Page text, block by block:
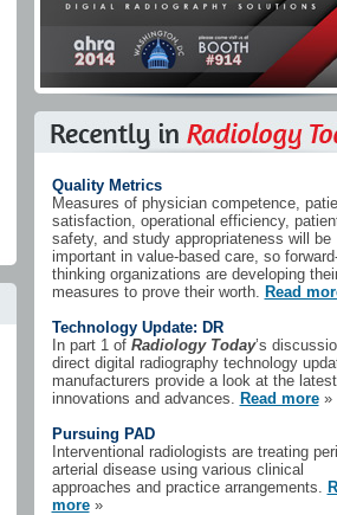
Quality Metrics
Measures of physician competence,
satisfaction, operational efficiency,
safety, and study appropriateness will be
important in value-based care, so
thinking organizations are developing
measures to prove their worth. Read
Technology Update: DR
In part 1 of Radiology Today’s
direct digital radiography technology
manufacturers provide a look at the latest
innovations and advances. Read more»
Pursuing PAD
Interventional radiologists are treating
arterial disease using various clinical
approaches and practice arrangements.
more»